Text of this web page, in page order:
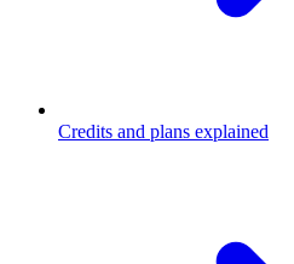
Credits and plans explained